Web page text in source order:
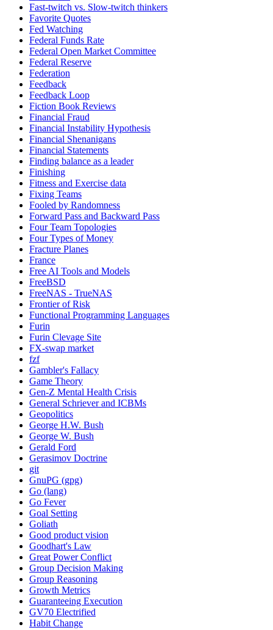
Fast-twitch vs. Slow-twitch thinkers
Favorite Quotes
Fed Watching
Federal Funds Rate
Federal Open Market Committee
Federal Reserve
Federation
Feedback
Feedback Loop
Fiction Book Reviews
Financial Fraud
Financial Instability Hypothesis
Financial Shenanigans
Financial Statements
Finding balance as a leader
Finishing
Fitness and Exercise data
Fixing Teams
Fooled by Randomness
Forward Pass and Backward Pass
Four Team Topologies
Four Types of Money
Fracture Planes
France
Free AI Tools and Models
FreeBSD
FreeNAS - TrueNAS
Frontier of Risk
Functional Programming Languages
Furin
Furin Clevage Site
FX-swap market
fzf
Gambler's Fallacy
Game Theory
Gen-Z Mental Health Crisis
General Schriever and ICBMs
Geopolitics
George H.W. Bush
George W. Bush
Gerald Ford
Gerasimov Doctrine
git
GnuPG (gpg)
Go (lang)
Go Fever
Goal Setting
Goliath
Good product vision
Goodhart's Law
Great Power Conflict
Group Decision Making
Group Reasoning
Growth Metrics
Guaranteeing Execution
GV70 Electrified
Habit Change